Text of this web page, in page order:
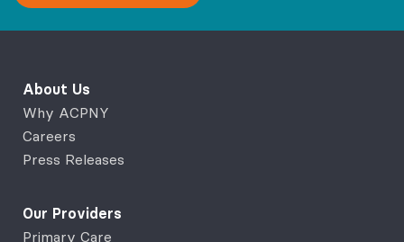
About Us
Why ACPNY
Careers
Press Releases
Our Providers
Primary Care